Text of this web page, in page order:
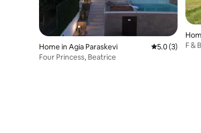
Home in Agia Paraskevi 5.0 out of 5
5.0 (3)
Four Princess, Beatrice
F &